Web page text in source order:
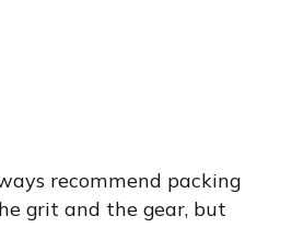
recommend packing
grit and the gear, but